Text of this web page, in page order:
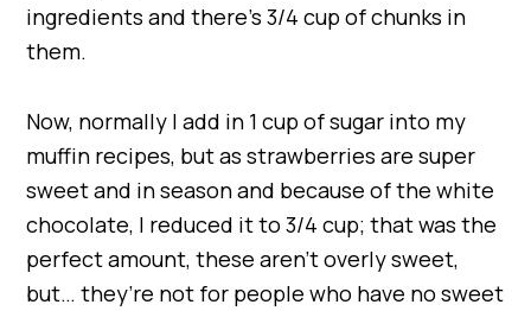
ingredients and there’s 3/4 cup of chunks in
them.
Now, normally I add in 1 cup of sugar into my
muffin recipes, but as strawberries are super
sweet and in season and because of the white
chocolate, I reduced it to 3/4 cup; that was the
perfect amount, these aren’t overly sweet,
but… they’re not for people who have no sweet